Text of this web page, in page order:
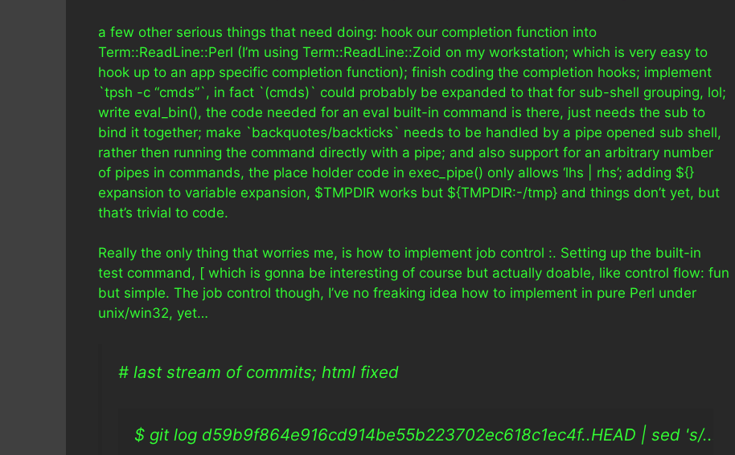
a few other serious things that need doing: hook our completion function into
Term::ReadLine::Perl (I’m using Term::ReadLine::Zoid on my workstation; which is very easy to
hook up to an app specific completion function); finish coding the completion hooks; implement
`tpsh -c “cmds”`, in fact `(cmds)` could probably be expanded to that for sub-shell grouping, lol;
write eval_bin(), the code needed for an eval built-in command is there, just needs the sub to
bind it together; make `backquotes/backticks` needs to be handled by a pipe opened sub shell,
rather then running the command directly with a pipe; and also support for an arbitrary number
of pipes in commands, the place holder code in exec_pipe() only allows ‘lhs | rhs’; adding ${}
expansion to variable expansion, $TMPDIR works but ${TMPDIR:-/tmp} and things don’t yet, but
that’s trivial to code.
Really the only thing that worries me, is how to implement job control :. Setting up the built-in
test command, [ which is gonna be interesting of course but actually doable, like control flow: fun
but simple. The job control though, I’ve no freaking idea how to implement in pure Perl under
unix/win32, yet…
# last stream of commits; html fixed
$ git log d59b9f864e916cd914be55b223702ec618c1ec4f..HEAD | sed 's/